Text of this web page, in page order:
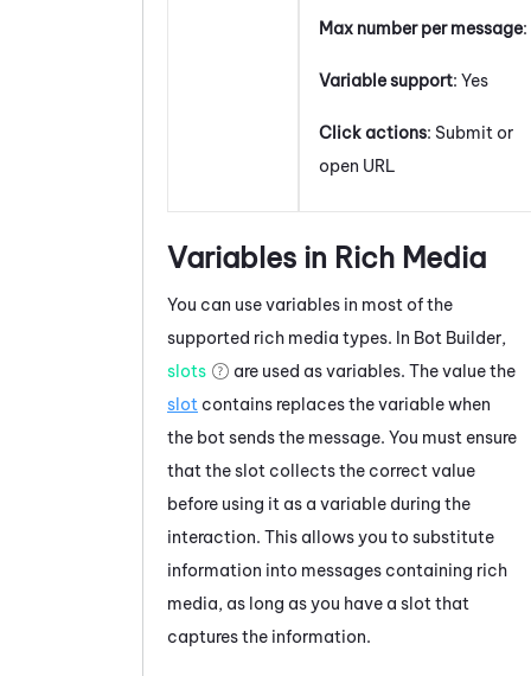
Max number per message:
Variable support: Yes
Click actions: Submit or
open URL
Variables in Rich Media
You can use variables in most of the
supported rich media types. In Bot Builder,
slots
are used as variables. The value the
slot contains replaces the variable when
the bot sends the message. You must ensure
that the slot collects the correct value
before using it as a variable during the
interaction. This allows you to substitute
information into messages containing rich
media, as long as you have a slot that
captures the information.